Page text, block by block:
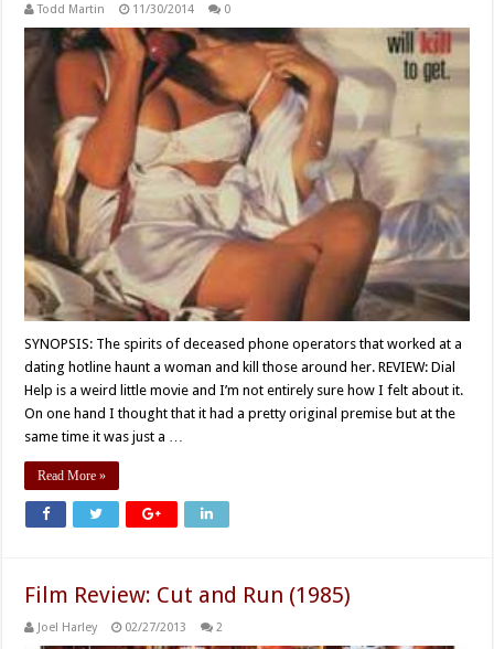
Todd Martin 11/30/2014 0
SYNOPSIS: The spirits of deceased phone operators that worked at a
dating hotline haunt a woman and kill those around her. REVIEW: Dial
Help is a weird little movie and I’m not entirely sure how I felt about it.
On one hand I thought that it had a pretty original premise but at the
same time it was just a …
Read More »
Film Review: Cut and Run (1985)
Joel Harley 02/27/2013 2